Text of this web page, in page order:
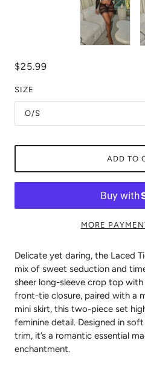
$25.99
SIZE
O/S
ADD TO
MORE
Delicate yet daring, the Laced
mix of sweet seduction and
sheer long-sleeve crop top
front-tie closure, paired with a
mini skirt, this two-piece set
feminine detail. Designed in
trim, it’s a romantic essential
enchantment.